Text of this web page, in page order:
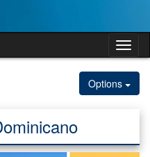
Options